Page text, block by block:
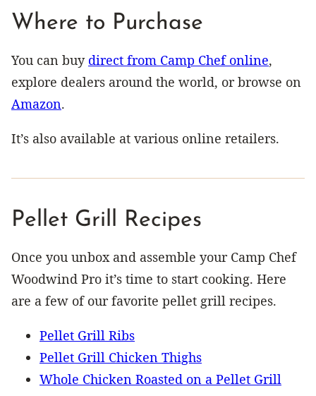
Where to Purchase
You can buy direct from Camp Chef online,
explore dealers around the world, or browse on
Amazon.
It’s also available at various online retailers.
Pellet Grill Recipes
Once you unbox and assemble your Camp Chef
Woodwind Pro it’s time to start cooking. Here
are a few of our favorite pellet grill recipes.
Pellet Grill Ribs
Pellet Grill Chicken Thighs
Whole Chicken Roasted on a Pellet Grill